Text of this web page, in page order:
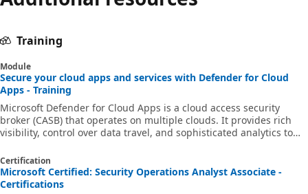
Training
Module
Secure your cloud apps and services with Defender for Cloud
Apps - Training
Microsoft Defender for Cloud Apps is a cloud access security
broker (CASB) that operates on multiple clouds. It provides rich
visibility, control over data travel, and sophisticated analytics to
Learn how to use Defender for Cloud Apps in your organization.
Certification
Microsoft Certified: Security Operations Analyst Associate -
Certifications